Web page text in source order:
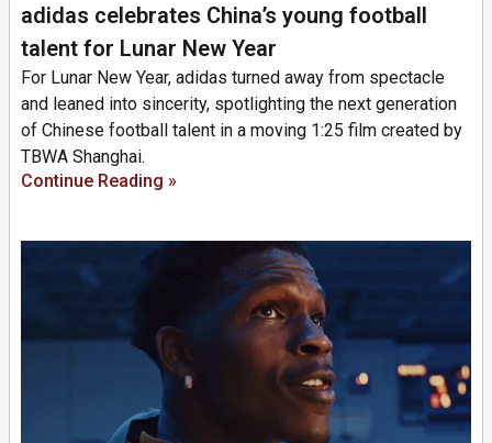
adidas celebrates China’s young football
talent for Lunar New Year
For Lunar New Year, adidas turned away from spectacle
and leaned into sincerity, spotlighting the next generation
of Chinese football talent in a moving 1:25 film created by
TBWA Shanghai.
Continue Reading »